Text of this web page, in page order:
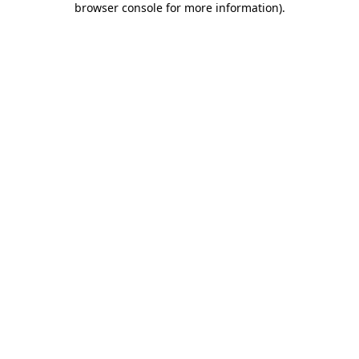
browser console for more information).